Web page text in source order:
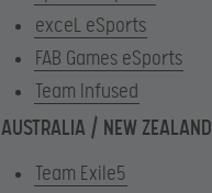
exceL eSports
FAB Games eSports
Team Infused
AUSTRALIA / NEW ZEALAND
Team Exile5